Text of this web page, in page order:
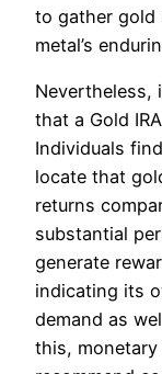
to gather gold
metal’s
Nevertheless,
that a Gold
Individuals
locate that
returns
substantial
generate
indicating its
demand as
this,